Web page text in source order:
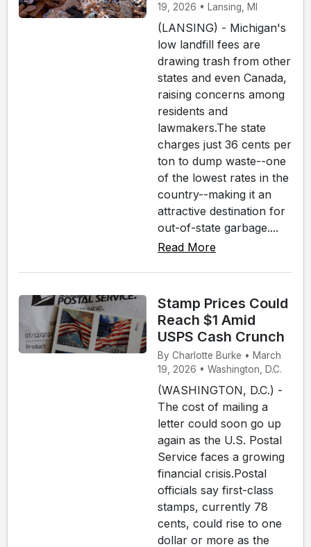
19, 2026 • Lansing, MI
(LANSING) - Michigan's
low landfill fees are
drawing trash from other
states and even Canada,
raising concerns among
residents and
lawmakers.The state
charges just 36 cents per
ton to dump waste--one
of the lowest rates in the
country--making it an
attractive destination for
out-of-state garbage....
Read More
Stamp Prices Could
Reach $1 Amid
USPS Cash Crunch
By Charlotte Burke • March
19, 2026 • Washington, D.C.
(WASHINGTON, D.C.) -
The cost of mailing a
letter could soon go up
again as the U.S. Postal
Service faces a growing
financial crisis.Postal
officials say first-class
stamps, currently 78
cents, could rise to one
dollar or more as the